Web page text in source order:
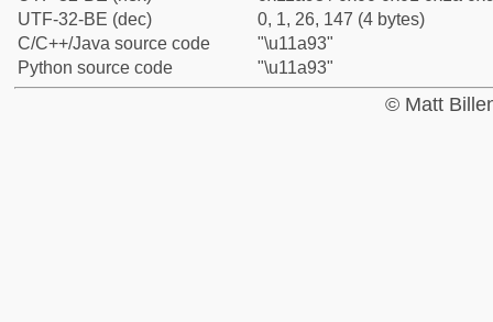
UTF-32-BE (dec)
0, 1, 26, 147 (4 bytes)
C/C++/Java source code
"\u11a93"
Python source code
"\u11a93"
© Matt